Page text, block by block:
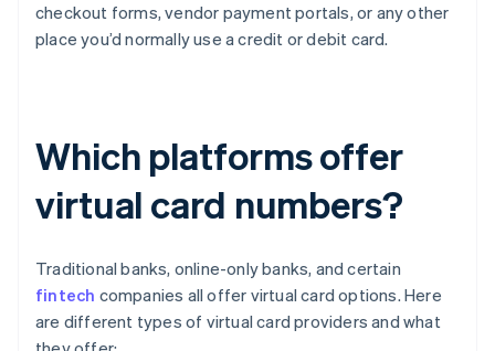
checkout forms, vendor payment portals, or any other
place you’d normally use a credit or debit card.
Which platforms offer
virtual card numbers?
Traditional banks, online-only banks, and certain
fintech companies all offer virtual card options. Here
are different types of virtual card providers and what